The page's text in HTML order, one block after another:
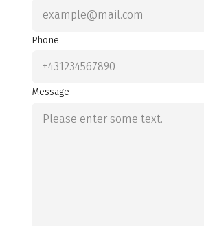
Phone
Message